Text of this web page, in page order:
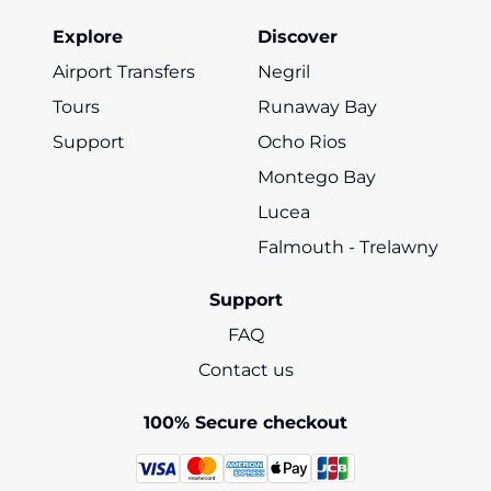
Explore
Airport Transfers
Tours
Support
Discover
Negril
Runaway Bay
Ocho Rios
Montego Bay
Lucea
Falmouth - Trelawny
Support
FAQ
Contact us
100% Secure checkout